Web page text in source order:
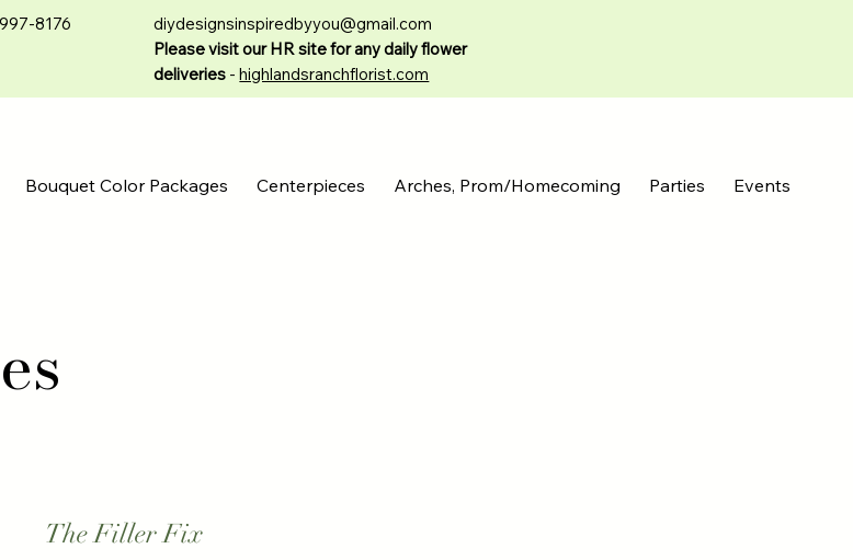
Bouquet Color Packages Centerpieces Arches, Prom/Homecoming Parties Events
8176
diydesignsinspiredbyyou@gmail.com
Please visit our HR site for any daily flower
deliveries -highlandsranchflorist.com
The Filler Fix